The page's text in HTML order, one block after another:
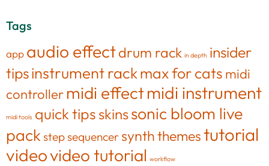
Tags
app audio effectdrum rack in depth insider
tipsinstrument rackmax for cats midi
controller midi effectmidi instrument
midi tools quick tips skinssonic bloom live
pack step sequencersynththemestutorial
videovideo tutorial workflow